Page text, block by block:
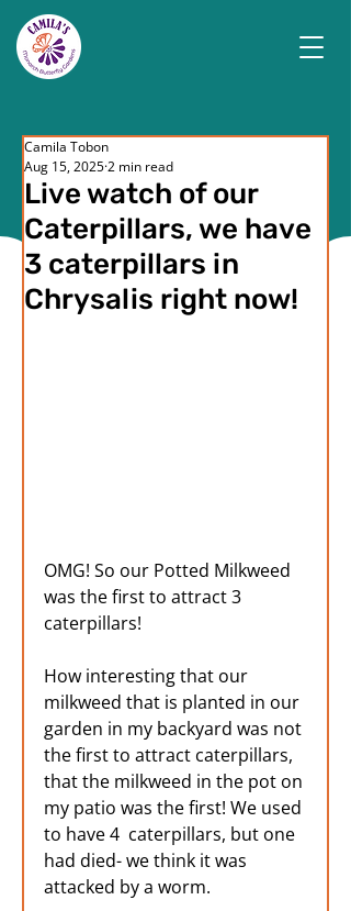
Live watch of our
Caterpillars, we have
3 caterpillars in
Chrysalis right now!
Camila Tobon
Aug 15, 20252 min read
OMG! So our Potted Milkweed
was the first to attract 3
caterpillars!
How interesting that our
milkweed that is planted in our
garden in my backyard was not
the first to attract caterpillars,
that the milkweed in the pot on
my patio was the first! We used
to have 4  caterpillars, but one
had died- we think it was
attacked by a worm.